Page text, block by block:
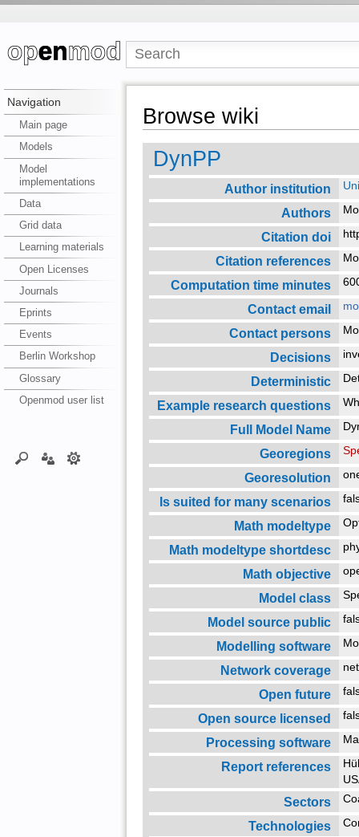
Navigation
Main page
Models
Model
implementations
Data
Grid data
Learning materials
Open Licenses
Journals
Eprints
Events
Berlin Workshop
Glossary
Openmod user list
Browse wiki
DynPP
Author institution
Authors
Citation doi
Citation references
Computation time minutes
Contact email
Contact persons
Decisions
Deterministic
Example research questions
Full Model Name
Georegions
Georesolution
Is suited for many scenarios
Math modeltype
Math modeltype shortdesc
Math objective
Model class
Model source public
Modelling software
Network coverage
Open future
Open source licensed
Processing software
Report references
Sectors
Technologies